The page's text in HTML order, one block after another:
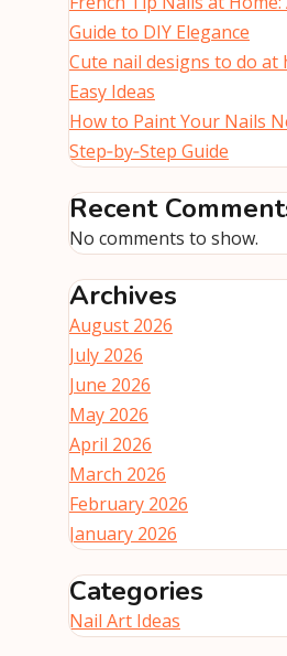
Guide to DIY Elegance
Cute nail designs to do at
Easy Ideas
How to Paint Your Nails
Step‑by‑Step Guide
Recent
No comments to show.
Archives
August 2026
July 2026
June 2026
May 2026
April 2026
March 2026
February 2026
January 2026
Categories
Nail Art Ideas